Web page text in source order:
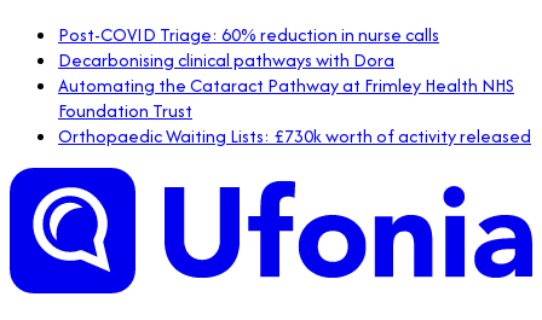
Post-COVID Triage: 60% reduction in nurse calls
Decarbonising clinical pathways with Dora
Automating the Cataract Pathway at Frimley Health NHS
Foundation Trust
Orthopaedic Waiting Lists: £730k worth of activity released